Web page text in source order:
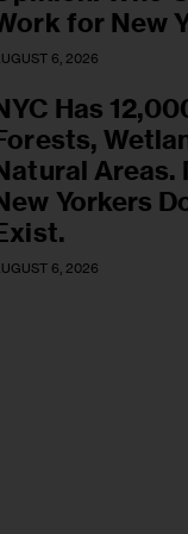
for New
6, 2026
Has
Areas.
Yorkers
6, 2026